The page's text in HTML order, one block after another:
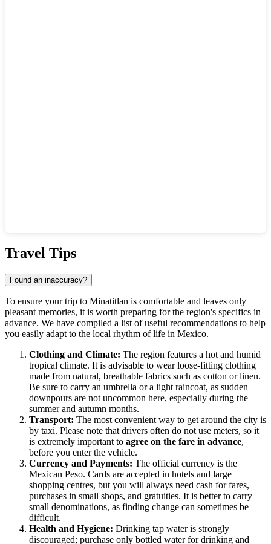
Travel Tips
Found an inaccuracy?
To ensure your trip to Minatitlan is comfortable and leaves only
pleasant memories, it is worth preparing for the region's specifics in
advance. We have compiled a list of useful recommendations to help
you easily adapt to the local rhythm of life in Mexico.
Clothing and Climate: The region features a hot and humid
tropical climate. It is advisable to wear loose-fitting clothing
made from natural, breathable fabrics such as cotton or linen.
Be sure to carry an umbrella or a light raincoat, as sudden
downpours are not uncommon here, especially during the
summer and autumn months.
Transport: The most convenient way to get around the city is
by taxi. Please note that drivers often do not use meters, so it
is extremely important to agree on the fare in advance,
before you enter the vehicle.
Currency and Payments: The official currency is the
Mexican Peso. Cards are accepted in hotels and large
shopping centres, but you will always need cash for fares,
purchases in small shops, and gratuities. It is better to carry
small denominations, as finding change can sometimes be
difficult.
Health and Hygiene: Drinking tap water is strongly
discouraged; purchase only bottled water for drinking and